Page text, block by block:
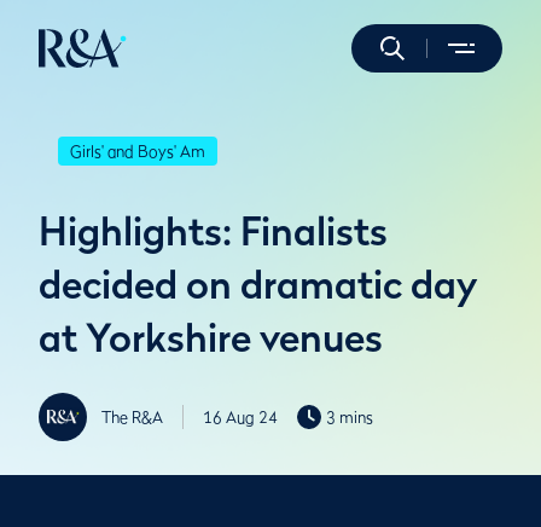
Girls' and Boys' Am
Highlights: Finalists
decided on dramatic day
at Yorkshire venues
The R&A 16 Aug 24 3 mins